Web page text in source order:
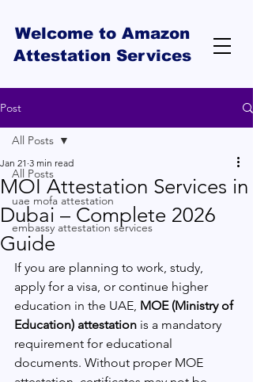
Welcome to Amazon
Attestation Services
Post
All Posts
uae mofa attestation
embassy attestation services
All Posts
MOI Attestation Services in
Dubai – Complete 2026
Guide
Jan 21 3 min read
If you are planning to work, study,
apply for a visa, or continue higher
education in the UAE, MOE (Ministry of
Education) attestation is a mandatory
requirement for educational
documents. Without proper MOE